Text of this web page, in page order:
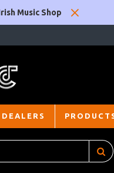
Music Shop
DEALERS